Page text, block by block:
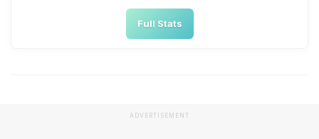
Full Stats
ADVERTISEMENT